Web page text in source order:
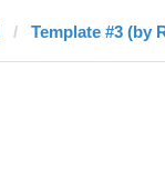
Template #3 (by